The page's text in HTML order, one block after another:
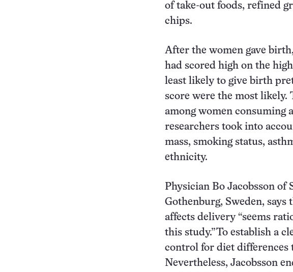
of take-out foods, refined
chips.
After the women gave
had scored high on the
least likely to give birth
score were the most
among women consuming
researchers took into
mass, smoking status,
ethnicity.
Physician Bo Jacobsson
Gothenburg, Sweden,
affects delivery “seems
this study.”To establish a
control for diet differences
Nevertheless, Jacobsson